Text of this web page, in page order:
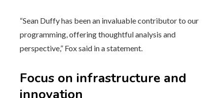
“Sean Duffy has been an invaluable contributor to our
programming, offering thoughtful analysis and
perspective,” Fox said in a statement.
Focus on infrastructure and
innovation